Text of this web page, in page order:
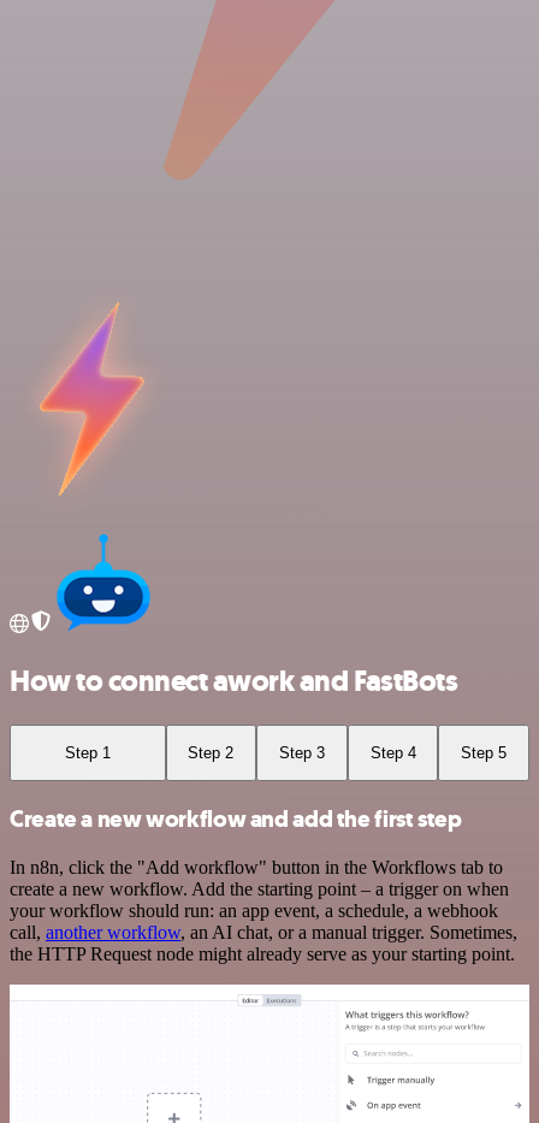
How to connect awork and FastBots
Step 1 Step 2 Step 3 Step 4 Step 5
Create a new workflow and add the first step
In n8n, click the "Add workflow" button in the Workflows tab to
create a new workflow. Add the starting point – a trigger on when
your workflow should run: an app event, a schedule, a webhook
call, another workflow, an AI chat, or a manual trigger. Sometimes,
the HTTP Request node might already serve as your starting point.